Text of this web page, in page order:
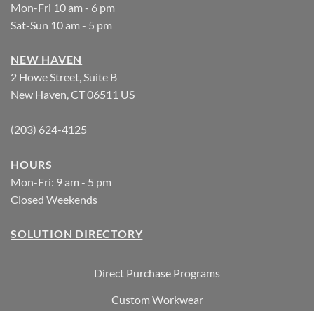
Mon-Fri 10 am - 6 pm
Sat-Sun 10 am - 5 pm
NEW HAVEN
2 Howe Street, Suite B
New Haven, CT 06511 US
(203) 624-4125
HOURS
Mon-Fri: 9 am - 5 pm
Closed Weekends
SOLUTION DIRECTORY
Direct Purchase Programs
Custom Workwear